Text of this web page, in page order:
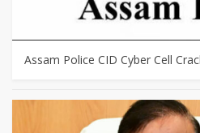
Assam Police CID Cyber Cell